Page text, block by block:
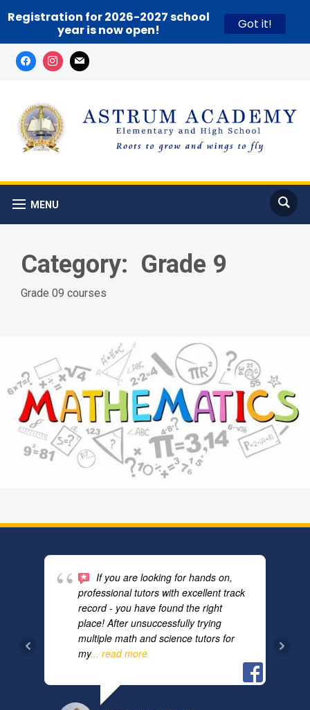
MENU
Category: Grade 9
Grade 09 courses
If you are looking for hands on,
professional tutors with excellent track
record - you have found the right
place! After unsuccessfully trying
multiple math and science tutors for
my... read more
Registration for 2026-2027 school
year is now open!
Got it!